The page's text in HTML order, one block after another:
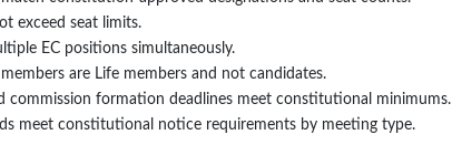
exceed seat limits.
EC positions simultaneously.
are Life members and not candidates.
commission formation deadlines meet constitutional minimums.
meet constitutional notice requirements by meeting type.